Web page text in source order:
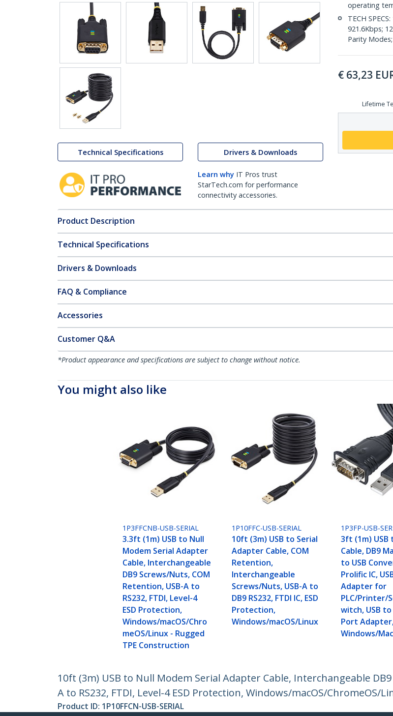
Technical Specifications Drivers & Downloads
Learn why IT Pros trust
StarTech.com for performance
connectivity accessories.
operating
TECH
921.6Kbps;
Parity
€ 63,23
Lifetime
Product Description
Technical Specifications
Drivers & Downloads
FAQ & Compliance
Accessories
Customer Q&A
*Product appearance and specifications are subject to change without notice.
You might also like
1P3FFCNB-USB-SERIAL
3.3ft (1m) USB to Null
Modem Serial Adapter
Cable, Interchangeable
DB9 Screws/Nuts, COM
Retention, USB-A to
RS232, FTDI, Level-4
ESD Protection,
Windows/macOS/Chro
meOS/Linux - Rugged
TPE Construction
1P10FFC-USB-SERIAL
10ft (3m) USB to Serial
Adapter Cable, COM
Retention,
Interchangeable
Screws/Nuts, USB-A to
DB9 RS232, FTDI IC, ESD
Protection,
Windows/macOS/Linux
1P3FP-USB-
3ft (1m) USB
Cable, DB9
to USB
Prolific IC,
Adapter for
PLC/Printer/
witch, USB to
Port
Windows/Mac
10ft (3m) USB to Null Modem Serial Adapter Cable, Interchangeable
A to RS232, FTDI, Level-4 ESD Protection, Windows/macOS/ChromeOS/
Product ID: 1P10FFCN-USB-SERIAL